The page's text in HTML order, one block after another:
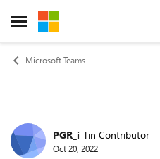
Open Side Menu
Skip to content
Microsoft Teams
ForumPGR_i Tin Contributor
Oct 20, 2022